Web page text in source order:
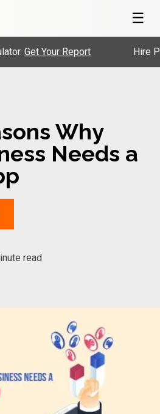
☰
Get Your Report Hire Pre-
Why
Needs a
read